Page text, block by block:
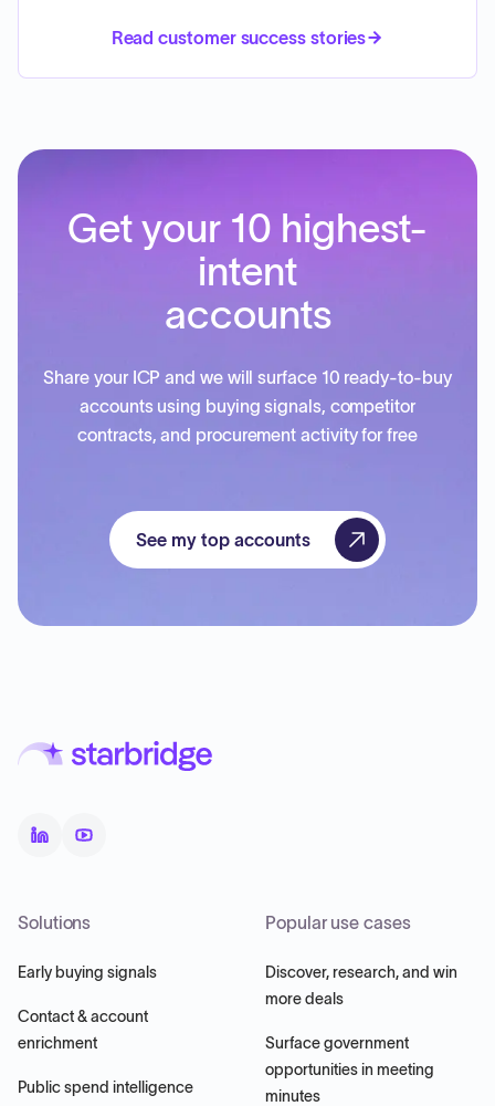
Read customer success stories
Get your 10 highest-
intent
accounts
Share your ICP and we will surface 10 ready-to-buy
accounts using buying signals, competitor
contracts, and procurement activity for free
See my top accounts
Solutions
Early buying signals
Contact & account
enrichment
Public spend intelligence
Popular use cases
Discover, research, and win
more deals
Surface government
opportunities in meeting
minutes